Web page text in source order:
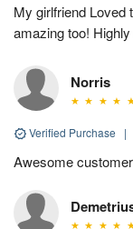
My girlfriend Loved
amazing too!
Norris
Verified Purchase |
Awesome